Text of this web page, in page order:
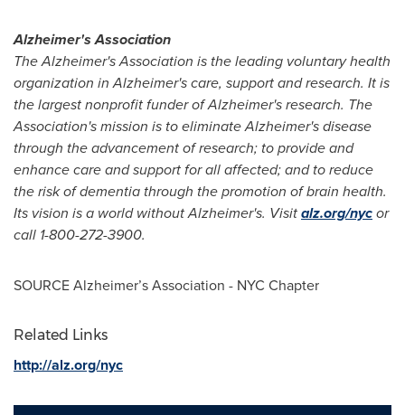
Alzheimer's Association
The Alzheimer's Association is the leading voluntary health
organization in Alzheimer's care, support and research. It is
the largest nonprofit funder of Alzheimer's research. The
Association's mission is to eliminate Alzheimer's disease
through the advancement of research; to provide and
enhance care and support for all affected; and to reduce
the risk of dementia through the promotion of brain health.
Its vision is a world without Alzheimer's. Visitalz.org/nycor
call 1-800-272-3900.
SOURCE Alzheimer’s Association - NYC Chapter
Related Links
http://alz.org/nyc